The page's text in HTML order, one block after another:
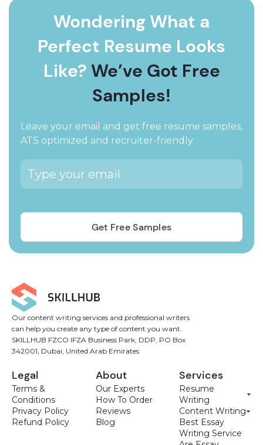
Wondering What a
Perfect Resume Looks
Like? We’ve Got Free
Samples!
Leave your email and get free resume samples,
ATS optimized and recruiter-friendly
Our content writing services and professional writers
can help you create any type of content you want.
SKILLHUB FZCO IFZA Business Park, DDP, PO Box
342001, Dubai, United Arab Emirates
Legal
Terms &
Conditions
Privacy Policy
Refund Policy
About
Our Experts
How To Order
Reviews
Blog
Services
Resume
Writing
Content Writing
Best Essay
Writing Service